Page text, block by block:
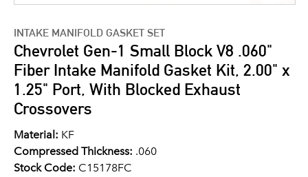
INTAKE MANIFOLD GASKET SET
Chevrolet Gen-1 Small Block V8 .060"
Fiber Intake Manifold Gasket Kit, 2.00" x
1.25" Port, With Blocked Exhaust
Crossovers
Material: KF
Compressed Thickness: .060
Stock Code: C15178FC